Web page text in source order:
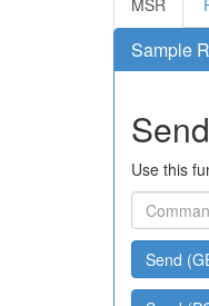
MSR
Sample
Use this
Send